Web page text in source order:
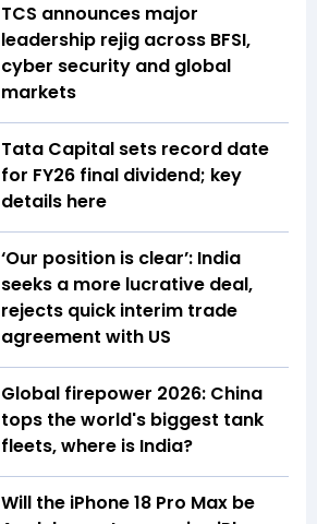
TCS announces major
leadership rejig across BFSI,
cyber security and global
markets
Tata Capital sets record date
for FY26 final dividend; key
details here
‘Our position is clear’: India
seeks a more lucrative deal,
rejects quick interim trade
agreement with US
Global firepower 2026: China
tops the world's biggest tank
fleets, where is India?
Will the iPhone 18 Pro Max be